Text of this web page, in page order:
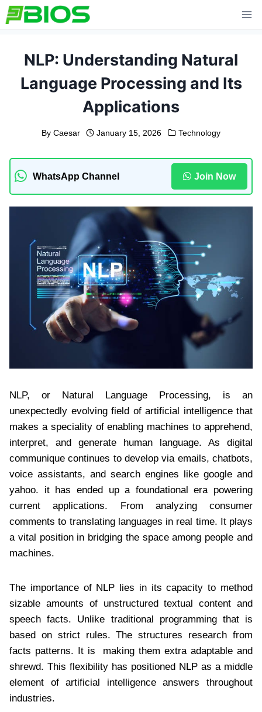
Skip
to
NLP: Understanding Natural
Language Processing and Its
Applications
By Caesar January 15, 2026 Technology
WhatsApp Channel Join Now
NLP, or Natural Language Processing, is an
unexpectedly evolving field of artificial intelligence that
makes a speciality of enabling machines to apprehend,
interpret, and generate human language. As digital
communique continues to develop via emails, chatbots,
voice assistants, and search engines like google and
yahoo. it has ended up a foundational era powering
current applications. From analyzing consumer
comments to translating languages in real time. It plays
a vital position in bridging the space among people and
machines.
The importance of NLP lies in its capacity to method
sizable amounts of unstructured textual content and
speech facts. Unlike traditional programming that is
based on strict rules. The structures research from
facts patterns. It is making them extra adaptable and
shrewd. This flexibility has positioned NLP as a middle
element of artificial intelligence answers throughout
industries.